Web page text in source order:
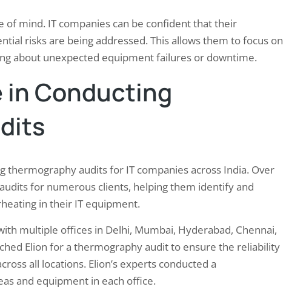
of mind. IT companies can be confident that their
risks are being addressed. This allows them to focus on
about unexpected equipment failures or downtime.
in Conducting
thermography audits for IT companies across India. Over
for numerous clients, helping them identify and
in their IT equipment.
multiple offices in Delhi, Mumbai, Hyderabad, Chennai,
Elion for a thermography audit to ensure the reliability
all locations. Elion’s experts conducted a
and equipment in each office.